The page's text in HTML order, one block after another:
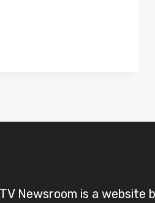
Newsroom is a website